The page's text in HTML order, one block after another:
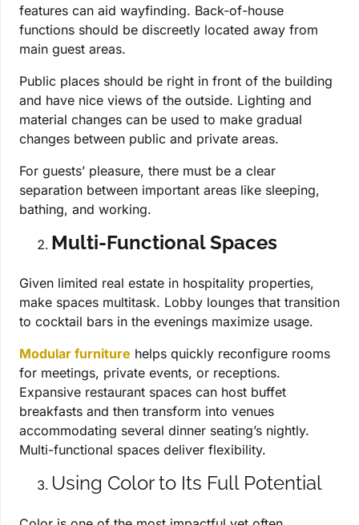
features can aid wayfinding. Back-of-house
functions should be discreetly located away from
main guest areas.
Public places should be right in front of the building
and have nice views of the outside. Lighting and
material changes can be used to make gradual
changes between public and private areas.
For guests’ pleasure, there must be a clear
separation between important areas like sleeping,
bathing, and working.
Multi-Functional Spaces
Given limited real estate in hospitality properties,
make spaces multitask. Lobby lounges that transition
to cocktail bars in the evenings maximize usage.
Modular furniture helps quickly reconfigure rooms
for meetings, private events, or receptions.
Expansive restaurant spaces can host buffet
breakfasts and then transform into venues
accommodating several dinner seating’s nightly.
Multi-functional spaces deliver flexibility.
Using Color to Its Full Potential